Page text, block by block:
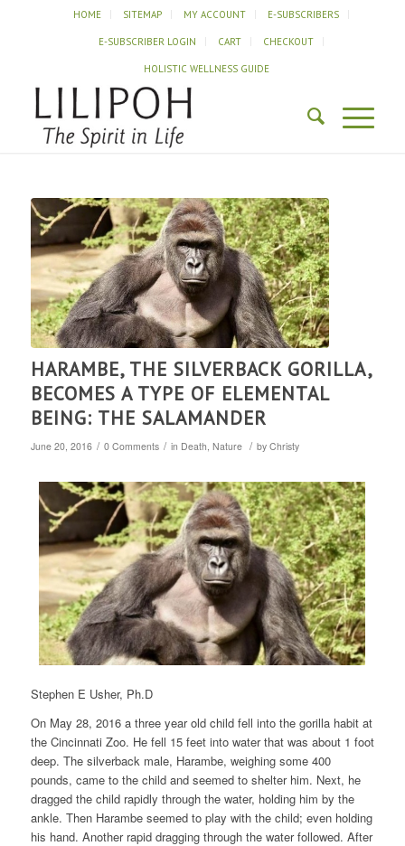
HOME SITEMAP MY ACCOUNT E-SUBSCRIBERS
E-SUBSCRIBER LOGIN CART CHECKOUT
HOLISTIC WELLNESS GUIDE
HARAMBE, THE SILVERBACK GORILLA,
BECOMES A TYPE OF ELEMENTAL
BEING: THE SALAMANDER
June 20, 2016 / 0 Comments / in Death Nature / by Christy
Stephen E Usher, Ph.D
On May 28, 2016 a three year old child fell into the gorilla habit at
the Cincinnati Zoo. He fell 15 feet into water that was about 1 foot
deep. The silverback male, Harambe, weighing some 400
pounds, came to the child and seemed to shelter him. Next, he
dragged the child rapidly through the water, holding him by the
ankle. Then Harambe seemed to play with the child; even holding
his hand. Another rapid dragging through the water followed. After